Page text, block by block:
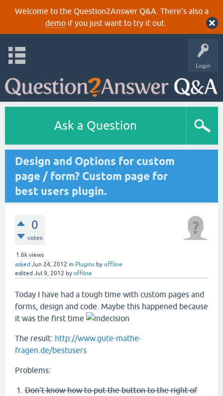
Welcome to the Question2Answer Q&A. There's also a
demoif you just want to try it out.
Login
Ask a Question
Design and Options for custom
page / form? Custom page for
best users plugin.
0
votes
1.6k views
asked Jun 24, 2012 in Plugins by offline
edited Jul 9, 2012 by offline
Today I have had a tough time with custom pages and
forms, design and code. Maybe this happened because
it was the first time
The result: http://www.gute-mathe-
fragen.de/bestusers
Problems:
Don't know how to put the button to the right of